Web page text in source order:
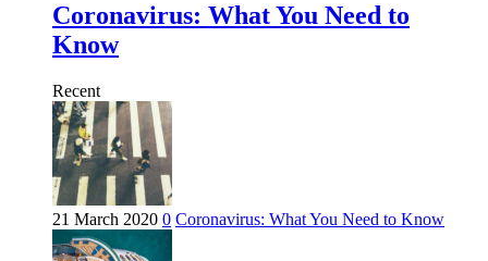
Coronavirus: What You Need to
Know
Recent
21 March 2020 0 Coronavirus: What You Need to Know